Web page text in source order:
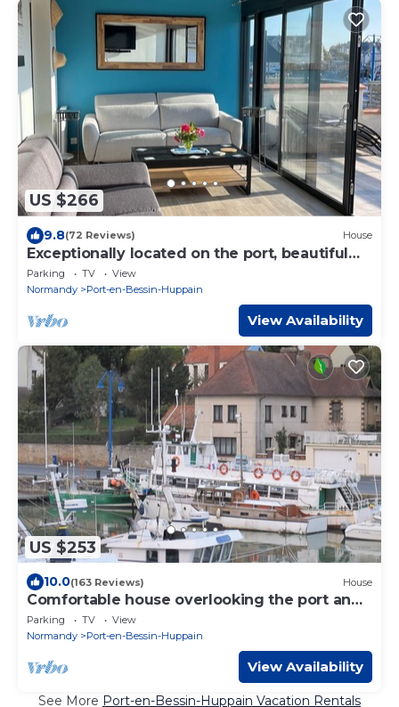
US $266
9.8(72 Reviews) House
Exceptionally located on the port, beautiful
house, terrace, 50m from the sea
Parking TV
View
Normandy
Port-en-Bessin-Huppain
View Availability
US $253
10.0(163 Reviews) House
Comfortable house overlooking the port and
close to shops.
Parking TV
View
Normandy
Port-en-Bessin-Huppain
View Availability
See More Port-en-Bessin-Huppain Vacation Rentals